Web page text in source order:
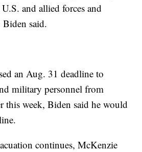
and allied forces and
said.
an Aug. 31 deadline to
military personnel from
this week, Biden said he would
continues, McKenzie